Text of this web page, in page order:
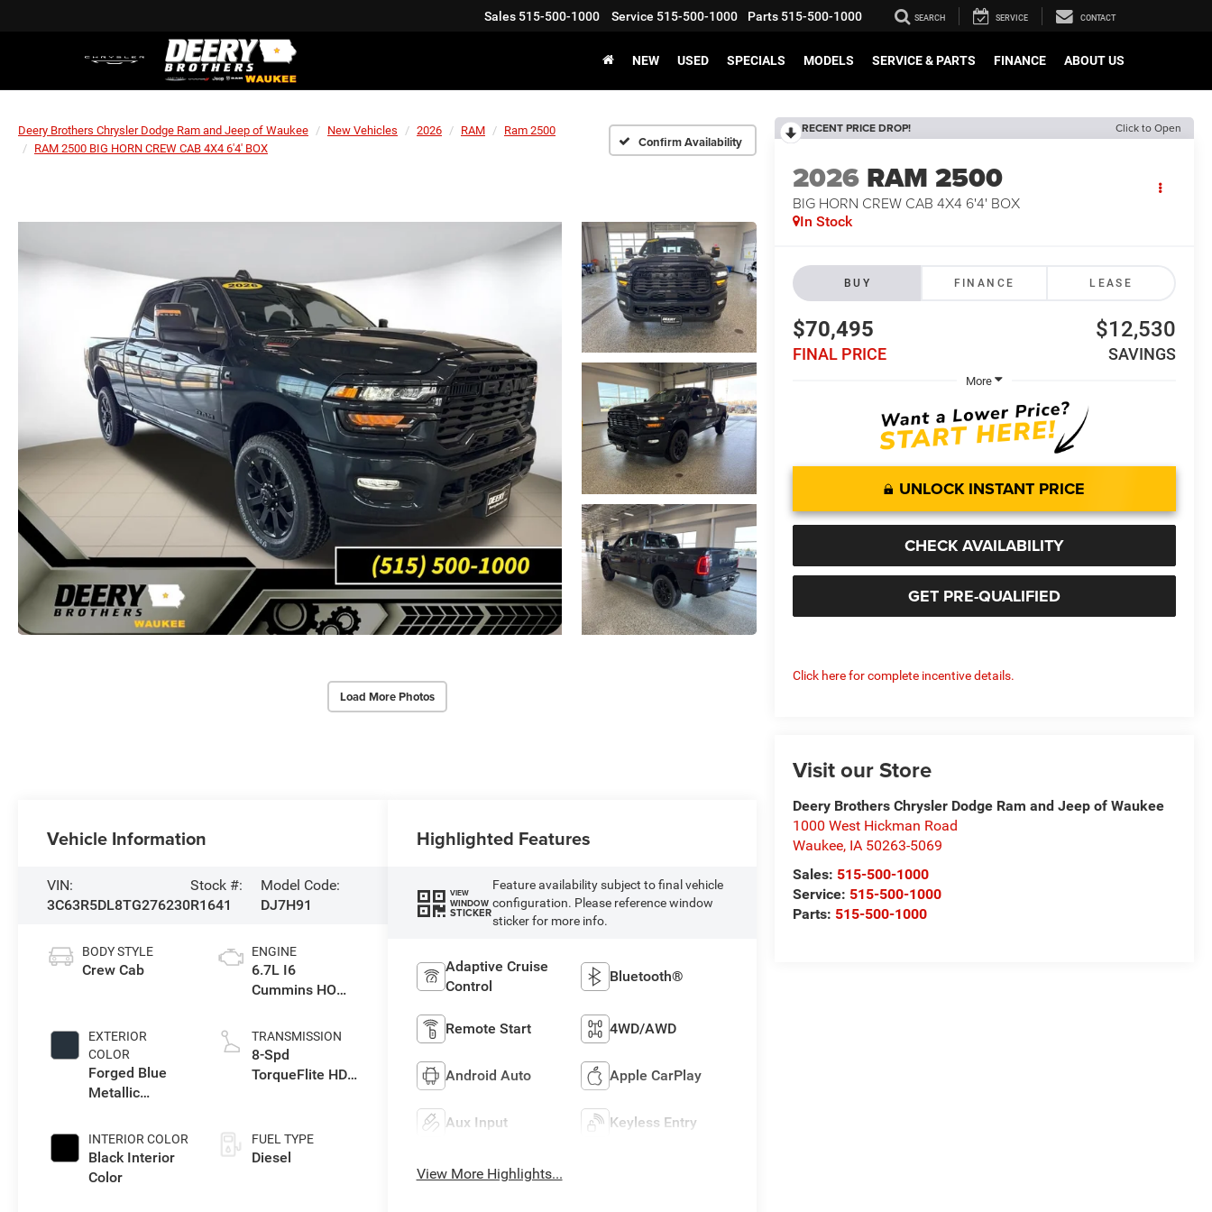
Sales 515-500-1000 Service 515-500-1000 Parts 515-500-1000 SEARCH SERVICE CONTACT
NEW USED SPECIALS MODELS SERVICE & PARTS FINANCE ABOUT US
Deery Brothers Chrysler Dodge Ram and Jeep of Waukee New Vehicles 2026 RAM
Ram 2500
RAM 2500 BIG HORN CREW CAB 4X4 6'4' BOX
Confirm Availability
Load More Photos
RECENT PRICE DROP! Click to Open
2026 RAM 2500
BIG HORN CREW CAB 4X4 6'4' BOX
In Stock
BUY FINANCE LEASE
$70,495
FINAL PRICE
$12,530
SAVINGS
More
UNLOCK INSTANT PRICE
CHECK AVAILABILITY
GET PRE-QUALIFIED
Click here for complete incentive details.
Visit our Store
Deery Brothers Chrysler Dodge Ram and Jeep of Waukee
1000 West Hickman Road
Waukee, IA 50263-5069
Sales: 515-500-1000
Service: 515-500-1000
Parts: 515-500-1000
Vehicle Information
VIN:
3C63R5DL8TG276230
Stock #:
R1641
Model Code:
DJ7H91
BODY STYLE
Crew Cab
EXTERIOR
COLOR
Forged Blue
Metallic
INTERIOR COLOR
Black Interior
Color
ENGINE
6.7L I6
Cummins HO
Eng
TRANSMISSION
8-Spd
TorqueFlite HD
FUEL TYPE
Diesel
Highlighted Features
VIEW
WINDOW
STICKER
Feature availability subject to final vehicle
configuration. Please reference window
sticker for more info.
Adaptive Cruise
Control
Bluetooth®
Remote Start 4WD/AWD
Android Auto Apple CarPlay
Aux Input Keyless Entry
View More Highlights...